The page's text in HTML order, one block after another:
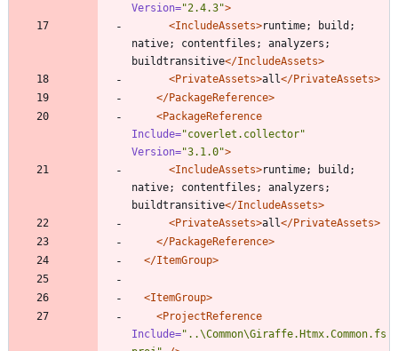
Version="2.4.3">
<IncludeAssets>runtime; build;
native; contentfiles; analyzers;
buildtransitive</IncludeAssets>
<PrivateAssets>all</PrivateAssets>
</PackageReference>
<PackageReference
Include="coverlet.collector"
Version="3.1.0">
<IncludeAssets>runtime; build;
native; contentfiles; analyzers;
buildtransitive</IncludeAssets>
<PrivateAssets>all</PrivateAssets>
</PackageReference>
</ItemGroup>
<ItemGroup>
<ProjectReference
Include="..\Common\Giraffe.Htmx.Common.fs